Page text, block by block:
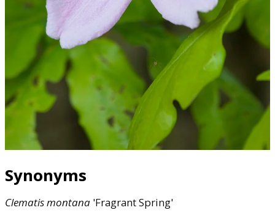
Synonyms
Clematismontana 'Fragrant Spring'